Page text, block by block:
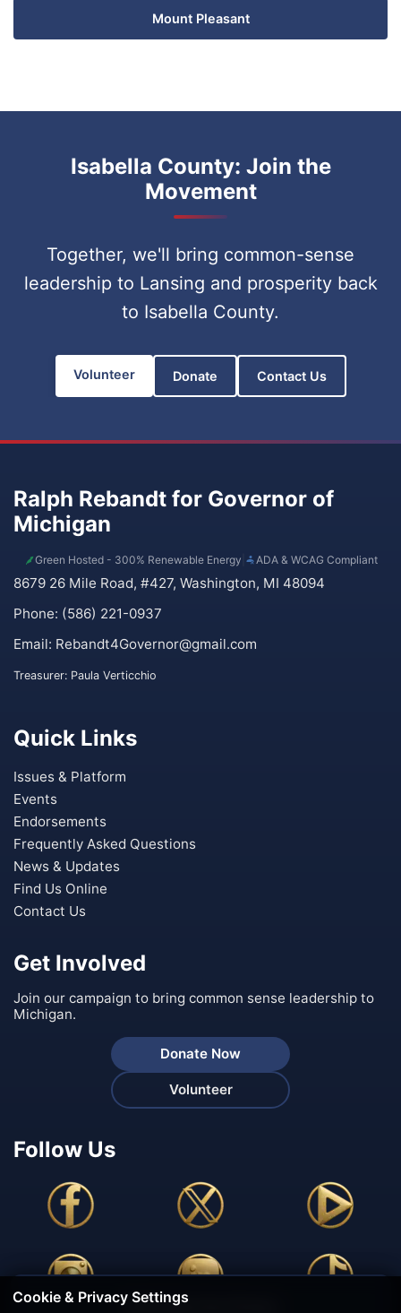
Mount Pleasant
Isabella County: Join the
Movement
Together, we'll bring common-sense
leadership to Lansing and prosperity back
to Isabella County.
Volunteer Donate Contact Us
Ralph Rebandt for Governor of
Michigan
Green Hosted - 300% Renewable Energy ADA & WCAG Compliant
8679 26 Mile Road, #427, Washington, MI 48094
Phone: (586) 221-0937
Email: Rebandt4Governor@gmail.com
Treasurer: Paula Verticchio
Quick Links
Issues & Platform
Events
Endorsements
Frequently Asked Questions
News & Updates
Find Us Online
Contact Us
Get Involved
Join our campaign to bring common sense leadership to
Michigan.
Donate Now
Volunteer
Follow Us
🍪 We Value Your Privacy
Cookie & Privacy Settings